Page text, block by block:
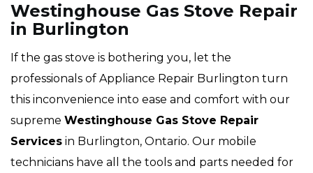
Westinghouse Gas Stove Repair
in Burlington
If the gas stove is bothering you, let the
professionals of Appliance Repair Burlington turn
this inconvenience into ease and comfort with our
supreme Westinghouse Gas Stove Repair
Services in Burlington, Ontario. Our mobile
technicians have all the tools and parts needed for